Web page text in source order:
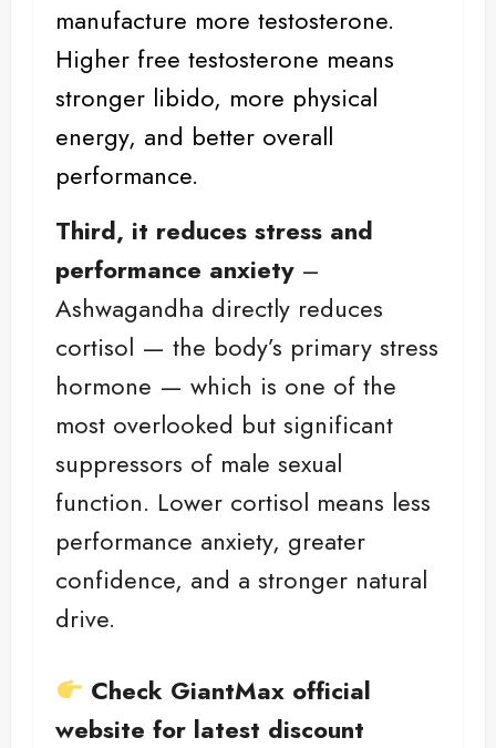
manufacture more testosterone.
Higher free testosterone means
stronger libido, more physical
energy, and better overall
performance.
Third, it reduces stress and
performance anxiety–
Ashwagandha directly reduces
cortisol — the body’s primary stress
hormone — which is one of the
most overlooked but significant
suppressors of male sexual
function. Lower cortisol means less
performance anxiety, greater
confidence, and a stronger natural
drive.
Check GiantMax official
website for latest discount